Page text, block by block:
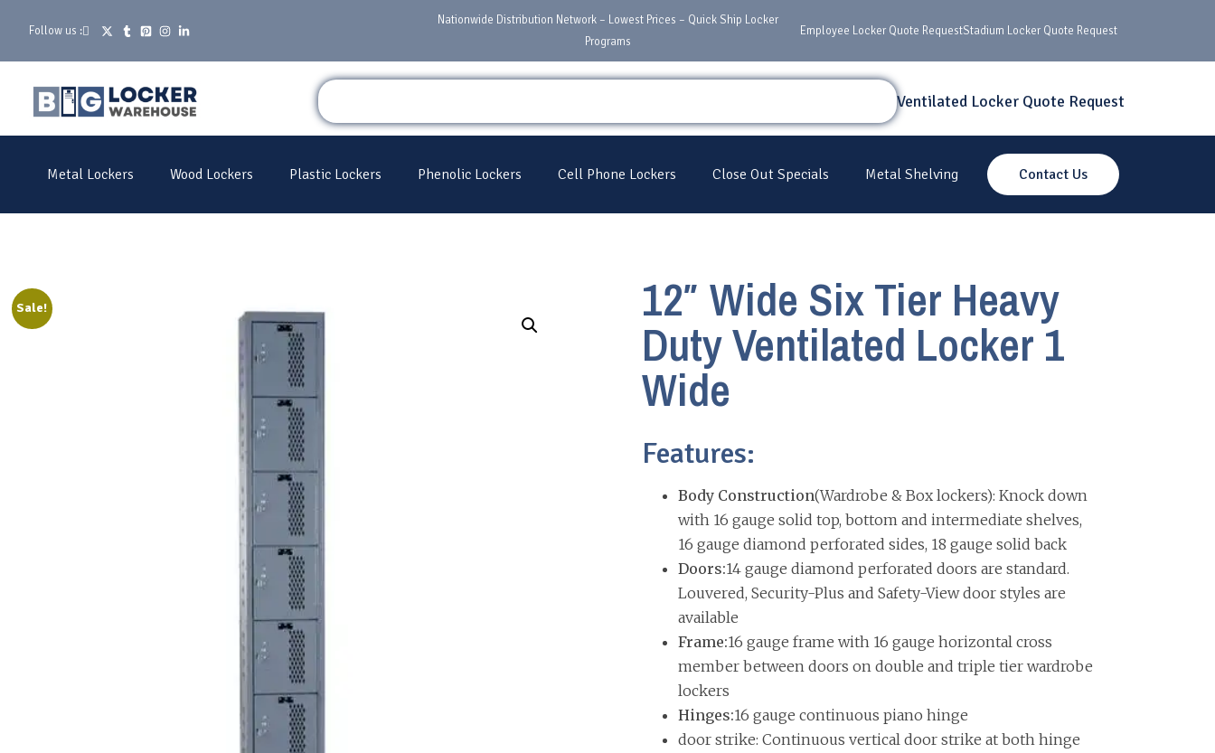
Follow us :
Nationwide Distribution Network – Lowest Prices – Quick Ship Locker
Programs
Employee Locker Quote RequestStadium Locker Quote Request
Ventilated Locker Quote Request
Metal Lockers Wood Lockers Plastic Lockers Phenolic Lockers Cell Phone Lockers Close Out Specials Metal Shelving Contact Us
Sale! 12″ Wide Six Tier Heavy
Duty Ventilated Locker 1
Wide
Features:
Body Construction(Wardrobe & Box lockers): Knock down
with 16 gauge solid top, bottom and intermediate shelves,
16 gauge diamond perforated sides, 18 gauge solid back
Doors:14 gauge diamond perforated doors are standard.
Louvered, Security-Plus and Safety-View door styles are
available
Frame:16 gauge frame with 16 gauge horizontal cross
member between doors on double and triple tier wardrobe
lockers
Hinges:16 gauge continuous piano hinge
door strike: Continuous vertical door strike at both hinge